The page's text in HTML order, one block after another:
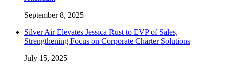
September 8, 2025
Silver Air Elevates Jessica Rust to EVP of Sales,
Strengthening Focus on Corporate Charter Solutions
July 15, 2025